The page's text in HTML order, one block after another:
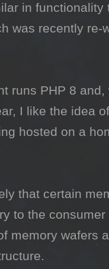
in functionality
was recently re-
runs PHP 8
I like the idea
hosted on a
that certain
to the
memory wafers